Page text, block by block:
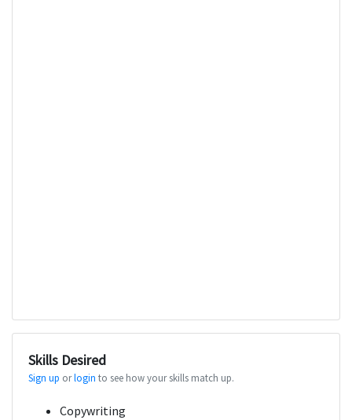
Skills Desired
Sign up orlogin to see how your skills match up.
Copywriting